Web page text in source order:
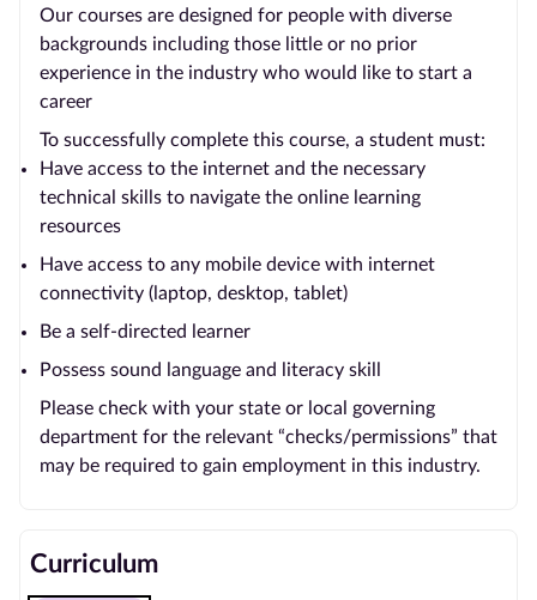
Our courses are designed for people with diverse
backgrounds including those little or no prior
experience in the industry who would like to start a
career
To successfully complete this course, a student must:
Have access to the internet and the necessary
technical skills to navigate the online learning
resources
Have access to any mobile device with internet
connectivity (laptop, desktop, tablet)
Be a self-directed learner
Possess sound language and literacy skill
Please check with your state or local governing
department for the relevant “checks/permissions” that
may be required to gain employment in this industry.
Curriculum